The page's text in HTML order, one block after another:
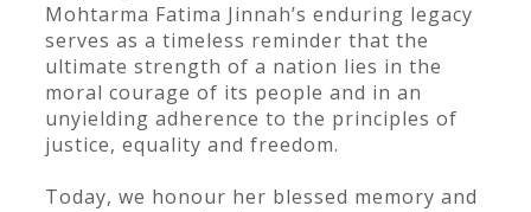
Mohtarma Fatima Jinnah’s enduring legacy
serves as a timeless reminder that the
ultimate strength of a nation lies in the
moral courage of its people and in an
unyielding adherence to the principles of
justice, equality and freedom.
Today, we honour her blessed memory and